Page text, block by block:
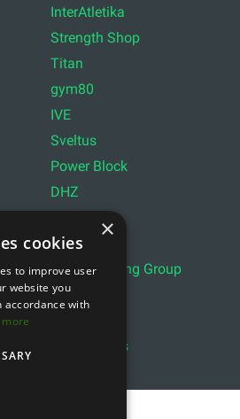
InterAtletika
Strength Shop
Titan
gym80
IVE
Sveltus
Power Block
DHZ
Lifemaxx
Indoor Cycling Group
Exxentric
Align Pilates
×
cookies
to improve user
website you
accordance with
more